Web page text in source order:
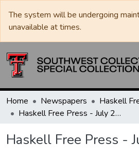
The system will be undergoing
unavailable at times.
Home Newspapers
Haskell
Haskell Free Press - July 24, 1980
Haskell Free Press -